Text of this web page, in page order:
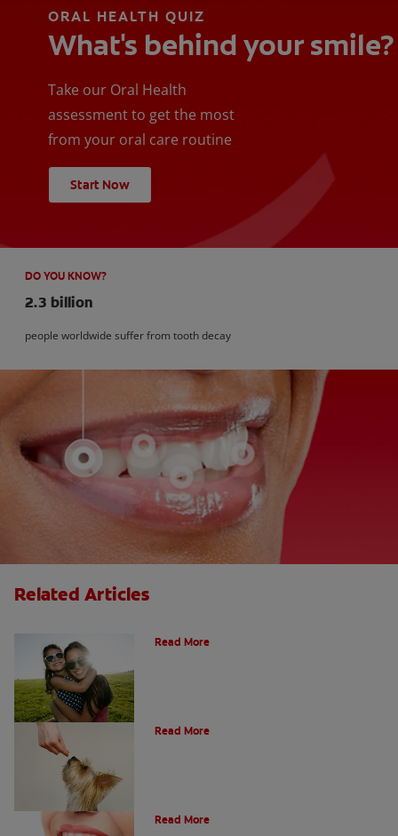
ORAL HEALTH QUIZ
What's behind your smile?
Take our Oral Health
assessment to get the most
from your oral care routine
Start Now
DO YOU KNOW?
2.3 billion
people worldwide suffer from tooth decay
Related Articles
Read More
Read More
Read More